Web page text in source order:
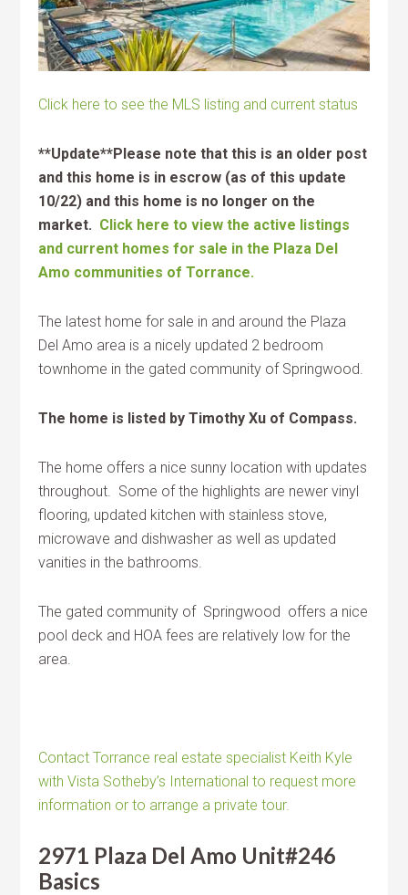
Click here to see the MLS listing and current status
**Update**Please note that this is an older post
and this home is in escrow (as of this update
10/22) and this home is no longer on the
market. Click here to view the active listings
and current homes for sale in the Plaza Del
Amo communities of Torrance.
The latest home for sale in and around the Plaza
Del Amo area is a nicely updated 2 bedroom
townhome in the gated community of Springwood.
The home is listed by Timothy Xu of Compass.
The home offers a nice sunny location with updates
throughout. Some of the highlights are newer vinyl
flooring, updated kitchen with stainless stove,
microwave and dishwasher as well as updated
vanities in the bathrooms.
The gated community of Springwood offers a nice
pool deck and HOA fees are relatively low for the
area.
Contact Torrance real estate specialist Keith Kyle
with Vista Sotheby’s International to request more
information or to arrange a private tour.
2971 Plaza Del Amo Unit#246
Basics